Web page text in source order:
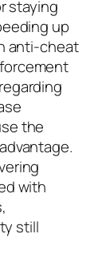
staying
up
anti-cheat
the
with
still